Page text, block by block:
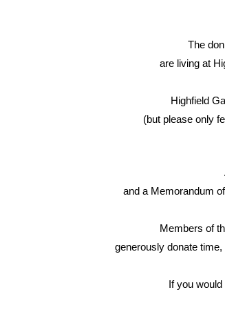
The
are living at
Highfield
(but please only
and a Memorandum
Members of
generously donate
If you